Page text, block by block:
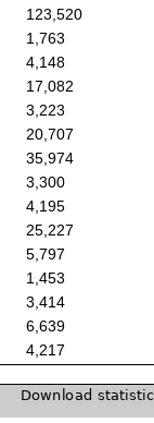
123,520
1,763
4,148
17,082
3,223
20,707
35,974
3,300
4,195
25,227
5,797
1,453
3,414
6,639
4,217